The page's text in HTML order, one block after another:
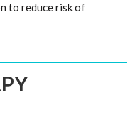
to reduce risk of